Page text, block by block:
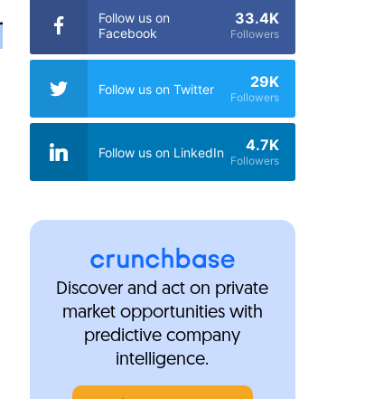
Follow us on
Facebook
33.4K
Followers
Follow us on Twitter 29K
Followers
Follow us on LinkedIn 4.7K
Followers
Discover and act on private
market opportunities with
predictive company
intelligence.